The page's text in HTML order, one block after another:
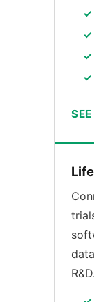
R&D.